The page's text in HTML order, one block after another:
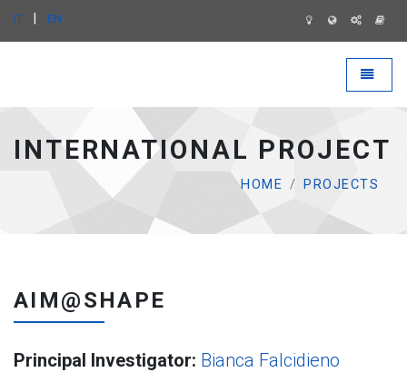
IT EN
Toggle
INTERNATIONAL PROJECT
HOME PROJECTS
AIM@SHAPE
Principal Investigator: Bianca Falcidieno